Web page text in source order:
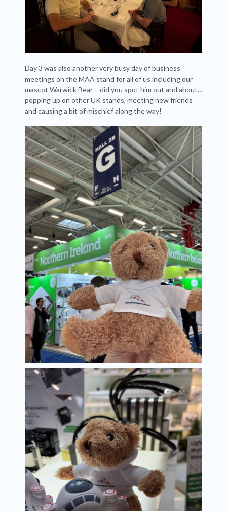
Day 3 was also another very busy day of business
meetings on the MAA stand for all of us including our
mascot Warwick Bear – did you spot him out and about...
popping up on other UK stands, meeting new friends
and causing a bit of mischief along the way!